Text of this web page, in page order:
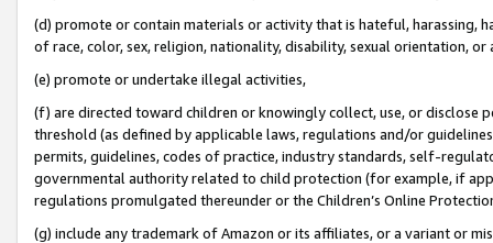
(d) promote or contain materials or activity that is hateful, harassing,
of race, color, sex, religion, nationality, disability, sexual orientation, or
(e) promote or undertake illegal activities,
(f) are directed toward children or knowingly collect, use, or
threshold (as defined by applicable laws, regulations and/or
permits, guidelines, codes of practice, industry standards, self-
governmental authority related to child protection (for example, if
regulations promulgated thereunder or the Children’s Online
(g) include any trademark of Amazon or its affiliates, or a variant or